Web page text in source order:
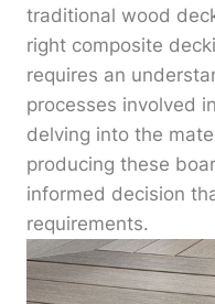
traditional wood
right composite
requires an
processes involved
delving into the
producing these
informed decision
requirements.